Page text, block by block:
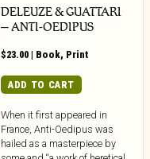
DELEUZE & GUATTARI
– ANTI-OEDIPUS
$23.00 | Book, Print
ADD TO CART
When it first appeared in
France, Anti-Oedipus was
hailed as a masterpiece by